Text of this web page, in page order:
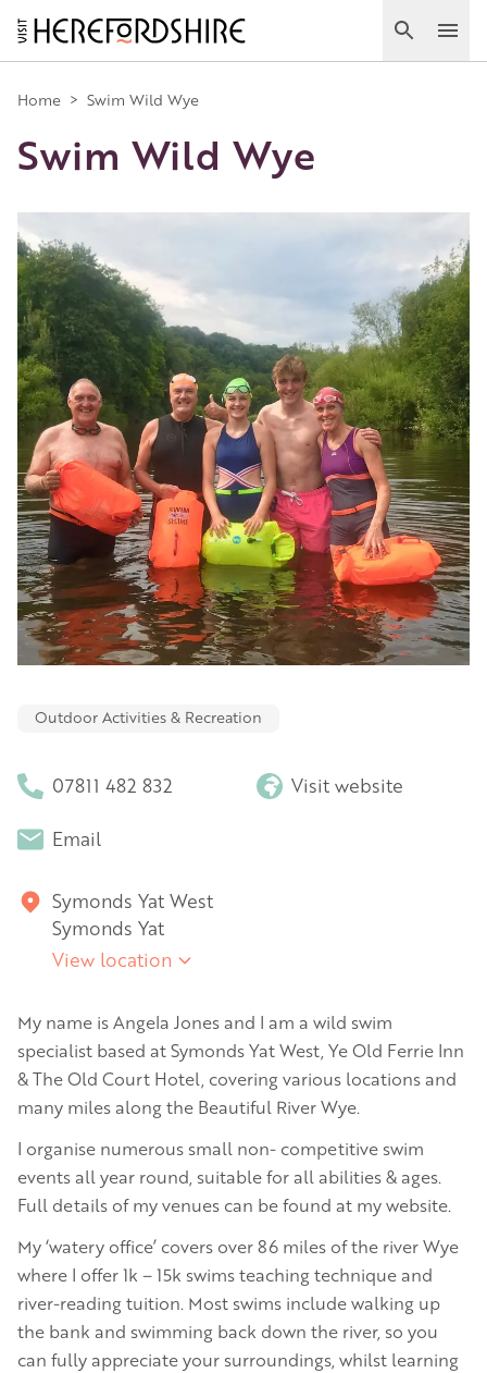
Skip
to
main
content
Search
Main
navigation
Home > Swim Wild Wye
Swim Wild Wye
Outdoor Activities & Recreation
07811 482 832 Visit website
Email
Symonds Yat West
Symonds Yat
View location
My name is Angela Jones and I am a wild swim
specialist based at Symonds Yat West, Ye Old Ferrie Inn
& The Old Court Hotel, covering various locations and
many miles along the Beautiful River Wye.
I organise numerous small non- competitive swim
events all year round, suitable for all abilities & ages.
Full details of my venues can be found at my website.
My ‘watery office’ covers over 86 miles of the river Wye
where I offer 1k – 15k swims teaching technique and
river-reading tuition. Most swims include walking up
the bank and swimming back down the river, so you
can fully appreciate your surroundings, whilst learning